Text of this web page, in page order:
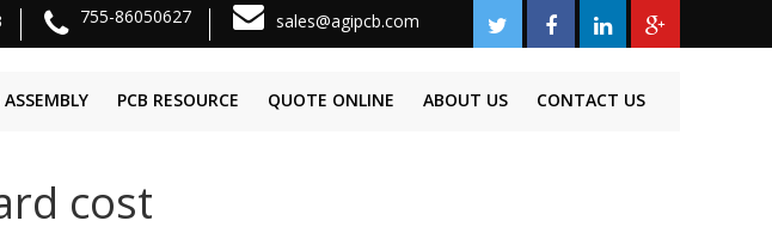
755-86050627 sales@agipcb.com
ASSEMBLY PCB RESOURCE QUOTE ONLINE ABOUT US CONTACT US
cost